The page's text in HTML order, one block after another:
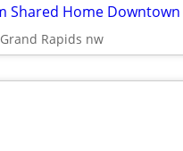
Grand Rapids nw